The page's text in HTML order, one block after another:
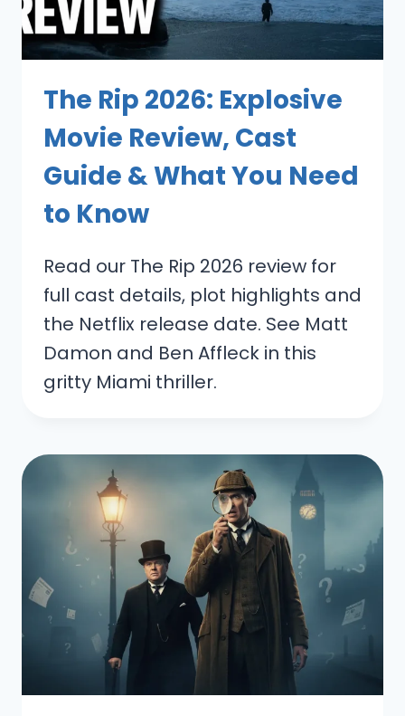
The Rip 2026: Explosive
Movie Review, Cast
Guide & What You Need
to Know
Read our The Rip 2026 review for
full cast details, plot highlights and
the Netflix release date. See Matt
Damon and Ben Affleck in this
gritty Miami thriller.